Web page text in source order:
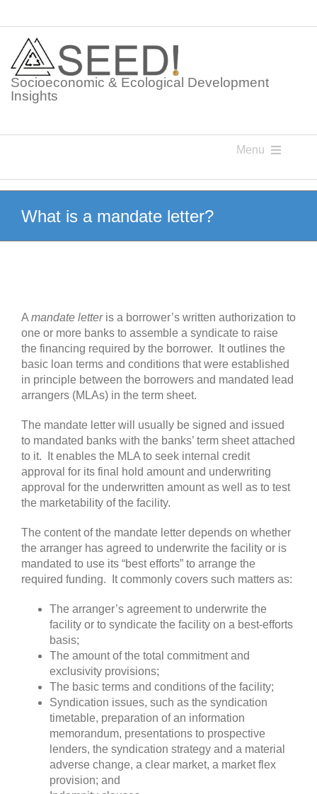
content
Socioeconomic & Ecological Development
Insights
Menu
Knowledge Points
What is a mandate letter?
A mandate letteris a borrower’s written authorization to
one or more banks to assemble a syndicate to raise
the financing required by the borrower. It outlines the
basic loan terms and conditions that were established
in principle between the borrowers and mandated lead
arrangers (MLAs) in the term sheet.
The mandate letter will usually be signed and issued
to mandated banks with the banks’ term sheet attached
to it. It enables the MLA to seek internal credit
approval for its final hold amount and underwriting
approval for the underwritten amount as well as to test
the marketability of the facility.
The content of the mandate letter depends on whether
the arranger has agreed to underwrite the facility or is
mandated to use its “best efforts” to arrange the
required funding. It commonly covers such matters as:
The arranger’s agreement to underwrite the
facility or to syndicate the facility on a best-efforts
basis;
The amount of the total commitment and
exclusivity provisions;
The basic terms and conditions of the facility;
Syndication issues, such as the syndication
timetable, preparation of an information
memorandum, presentations to prospective
lenders, the syndication strategy and a material
adverse change, a clear market, a market flex
provision; and